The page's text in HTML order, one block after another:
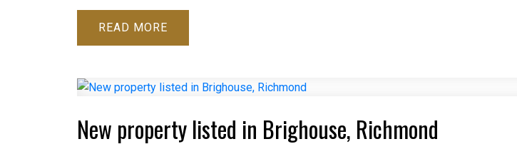
READ
New property listed in Brighouse, Richmond